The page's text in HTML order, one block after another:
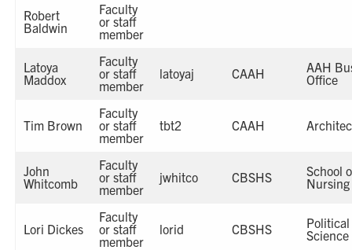
Robert
Baldwin
Faculty
or staff
member
Latoya
Maddox
Faculty
or staff
member
latoyaj CAAH
AAH
Office
Tim Brown
Faculty
or staff
member
tbt2 CAAH
John
Whitcomb
Faculty
or staff
member
jwhitco CBSHS
School
Nursing
Lori Dickes
Faculty
or staff
member
lorid CBSHS
Political
Science